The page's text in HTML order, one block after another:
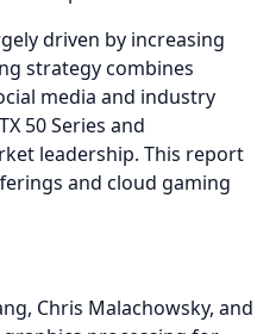
driven by increasing
strategy combines
media and industry
50 Series and
leadership. This report
and cloud gaming
Chris Malachowsky, and